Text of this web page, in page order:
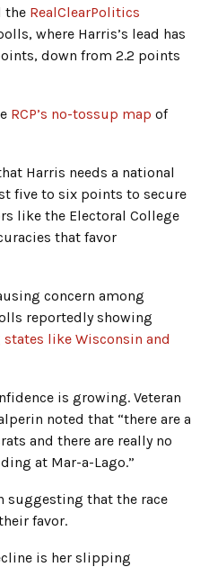
the RealClearPolitics
where Harris’s lead has
down from 2.2 points
RCP’s no-tossup map of
Harris needs a national
five to six points to secure
like the Electoral College
that favor
concern among
reportedly showing
like Wisconsin and
is growing. Veteran
noted that “there are a
and there are really no
at Mar-a-Lago.”
suggesting that the race
favor.
is her slipping